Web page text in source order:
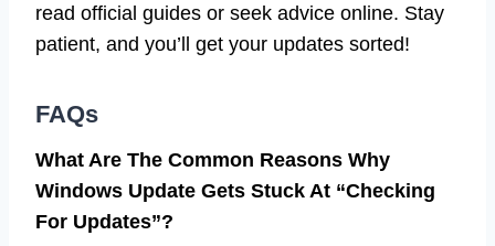
read official guides or seek advice online. Stay
patient, and you’ll get your updates sorted!
FAQs
What Are The Common Reasons Why
Windows Update Gets Stuck At “Checking
For Updates”?